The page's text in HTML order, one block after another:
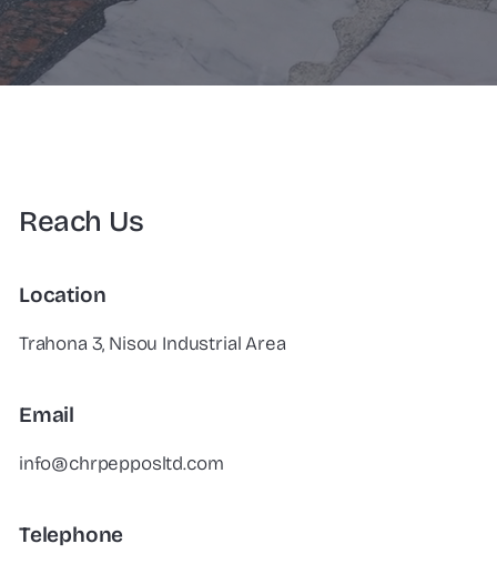
Reach Us
Location
Trahona 3, Nisou Industrial Area
Email
info@chrpepposltd.com
Telephone